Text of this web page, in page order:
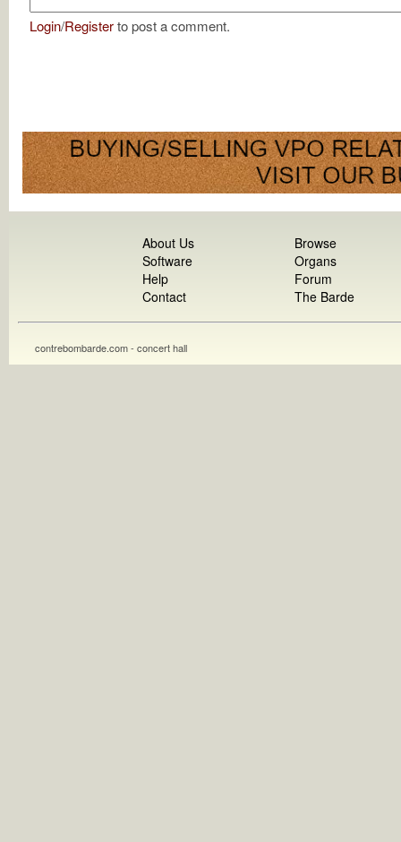
Login/Registerto post a comment.
About Us
Software
Help
Contact
Browse
Organs
Forum
The Barde
contrebombarde.com - concert hall